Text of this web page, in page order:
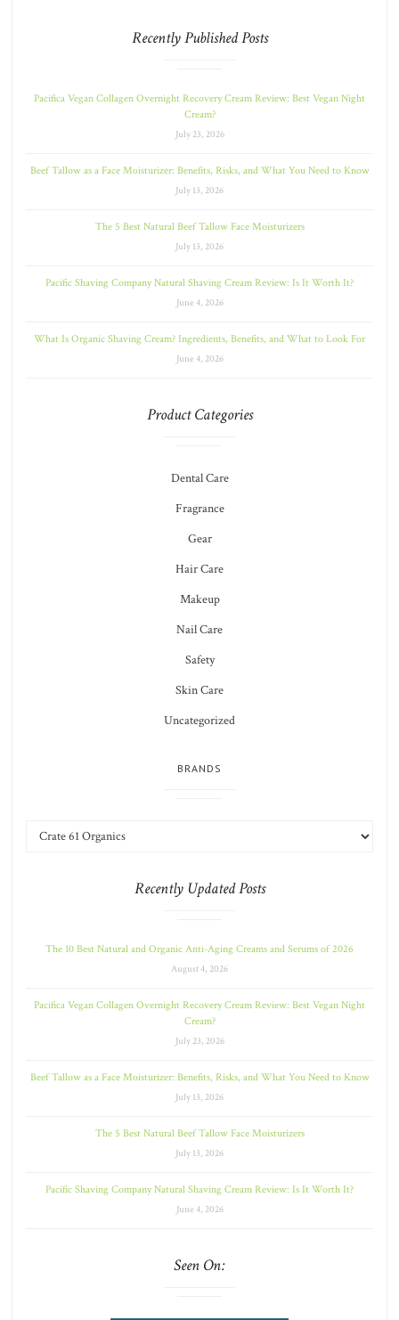
Recently Published Posts
Pacifica Vegan Collagen Overnight Recovery Cream Review: Best Vegan Night
Cream?
July 23, 2026
Beef Tallow as a Face Moisturizer: Benefits, Risks, and What You Need to Know
July 13, 2026
The 5 Best Natural Beef Tallow Face Moisturizers
July 13, 2026
Pacific Shaving Company Natural Shaving Cream Review: Is It Worth It?
June 4, 2026
What Is Organic Shaving Cream? Ingredients, Benefits, and What to Look For
June 4, 2026
Product Categories
Dental Care
Fragrance
Gear
Hair Care
Makeup
Nail Care
Safety
Skin Care
Uncategorized
BRANDS
Recently Updated Posts
The 10 Best Natural and Organic Anti-Aging Creams and Serums of 2026
August 4, 2026
Pacifica Vegan Collagen Overnight Recovery Cream Review: Best Vegan Night
Cream?
July 23, 2026
Beef Tallow as a Face Moisturizer: Benefits, Risks, and What You Need to Know
July 13, 2026
The 5 Best Natural Beef Tallow Face Moisturizers
July 13, 2026
Pacific Shaving Company Natural Shaving Cream Review: Is It Worth It?
June 4, 2026
Seen On: